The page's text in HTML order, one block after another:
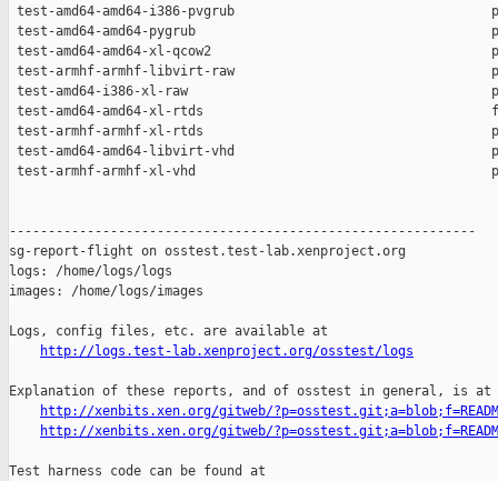
http://logs.test-lab.xenproject.org/osstest/logs
Explanation of these reports, and of osstest in general, is at
http://xenbits.xen.org/gitweb/
http://xenbits.xen.org/gitweb/
Test harness code can be found at